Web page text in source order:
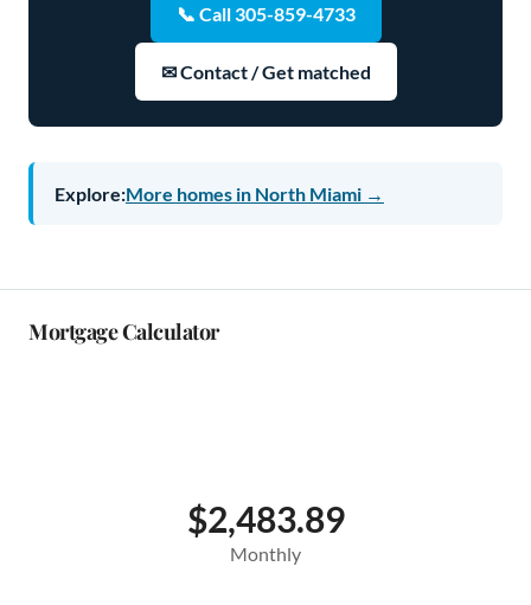
📞 Call 305-859-4733
✉ Contact / Get matched
Explore:More homes in North Miami →
Mortgage Calculator
$2,483.89
Monthly